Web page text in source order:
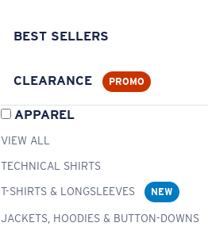
BEST SELLERS
CLEARANCE PROMO
APPAREL
VIEW ALL
TECHNICAL SHIRTS
T-SHIRTS & LONGSLEEVES
NEW
JACKETS, HOODIES & BUTTON-DOWNS